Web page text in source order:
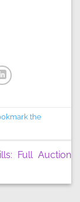
the
Full Auction